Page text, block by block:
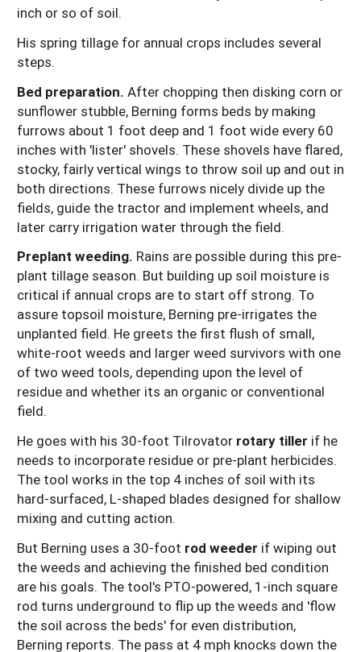
inch or so of soil.
His spring tillage for annual crops includes several
steps.
Bed preparation. After chopping then disking corn or
sunflower stubble, Berning forms beds by making
furrows about 1 foot deep and 1 foot wide every 60
inches with 'lister' shovels. These shovels have flared,
stocky, fairly vertical wings to throw soil up and out in
both directions. These furrows nicely divide up the
fields, guide the tractor and implement wheels, and
later carry irrigation water through the field.
Preplant weeding. Rains are possible during this pre-
plant tillage season. But building up soil moisture is
critical if annual crops are to start off strong. To
assure topsoil moisture, Berning pre-irrigates the
unplanted field. He greets the first flush of small,
white-root weeds and larger weed survivors with one
of two weed tools, depending upon the level of
residue and whether its an organic or conventional
field.
He goes with his 30-foot Tilrovator rotary tiller if he
needs to incorporate residue or pre-plant herbicides.
The tool works in the top 4 inches of soil with its
hard-surfaced, L-shaped blades designed for shallow
mixing and cutting action.
But Berning uses a 30-foot rod weeder if wiping out
the weeds and achieving the finished bed condition
are his goals. The tool's PTO-powered, 1-inch square
rod turns underground to flip up the weeds and 'flow
the soil across the beds' for even distribution,
Berning reports. The pass at 4 mph knocks down the